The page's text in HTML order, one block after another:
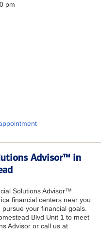
pm
Advisor™ in
Solutions Advisor™
financial centers near you
your financial goals.
Blvd Unit 1 to meet
Advisor or call us at